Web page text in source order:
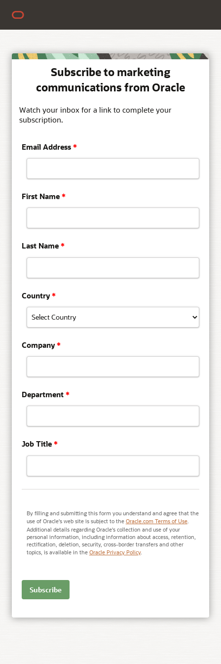
Subscribe to marketing
communications from Oracle
Watch your inbox for a link to complete your
subscription.
Email Address *
First Name *
Last Name *
Country*
Company*
Department *
Job Title *
By filling and submitting this form you understand and agree that the
use of Oracle's web site is subject to the Oracle.com Terms of Use.
Additional details regarding Oracle's collection and use of your
personal information, including information about access, retention,
rectification, deletion, security, cross-border transfers and other
topics, is available in the Oracle Privacy Policy.